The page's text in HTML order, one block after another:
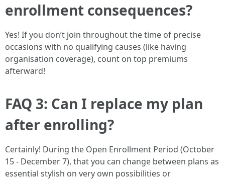
enrollment consequences?
Yes! If you don’t join throughout the time of precise
occasions with no qualifying causes (like having
organisation coverage), count on top premiums
afterward!
FAQ 3: Can I replace my plan
after enrolling?
Certainly! During the Open Enrollment Period (October
15 - December 7), that you can change between plans as
essential stylish on very own possibilities or